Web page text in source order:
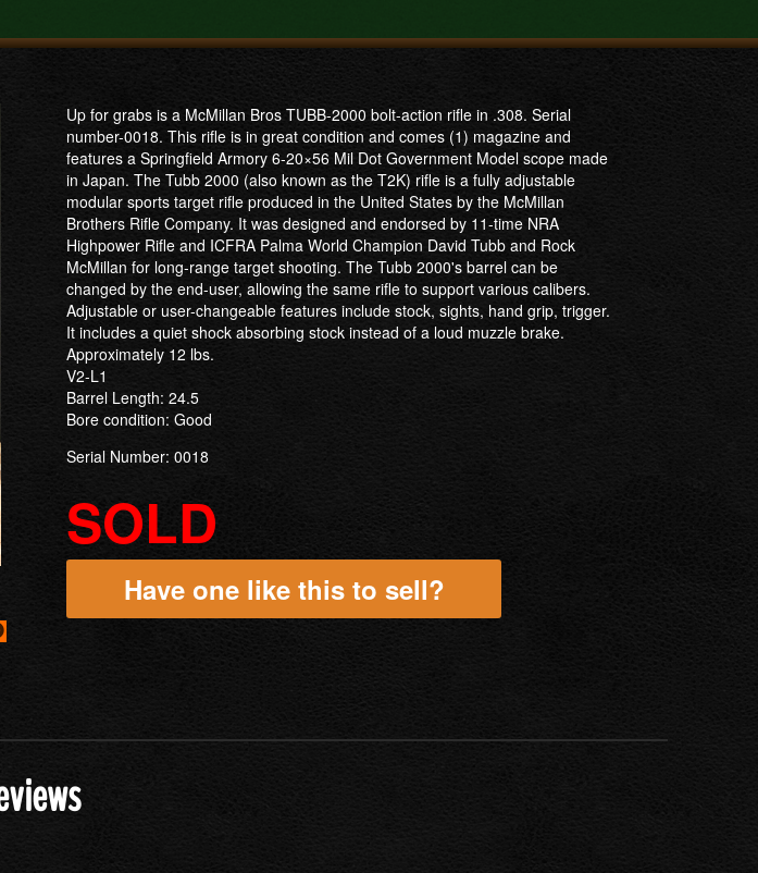
Up for grabs is a McMillan Bros TUBB-2000 bolt-action rifle in .308. Serial
number-0018. This rifle is in great condition and comes (1) magazine and
features a Springfield Armory 6-20×56 Mil Dot Government Model scope made
in Japan. The Tubb 2000 (also known as the T2K) rifle is a fully adjustable
modular sports target rifle produced in the United States by the McMillan
Brothers Rifle Company. It was designed and endorsed by 11-time NRA
Highpower Rifle and ICFRA Palma World Champion David Tubb and Rock
McMillan for long-range target shooting. The Tubb 2000's barrel can be
changed by the end-user, allowing the same rifle to support various calibers.
Adjustable or user-changeable features include stock, sights, hand grip, trigger.
It includes a quiet shock absorbing stock instead of a loud muzzle brake.
Approximately 12 lbs.
V2-L1
Barrel Length: 24.5
Bore condition: Good
Serial Number: 0018
SOLD
Have one like this to sell?